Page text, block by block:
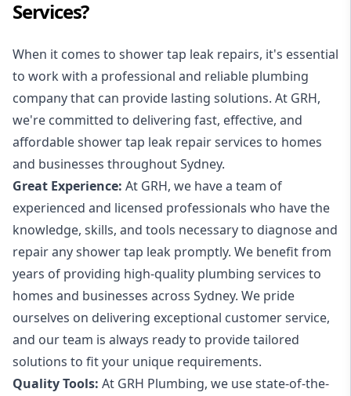
Services?
When it comes to shower tap leak repairs, it's essential
to work with a professional and reliable plumbing
company that can provide lasting solutions. At GRH,
we're committed to delivering fast, effective, and
affordable shower tap leak repair services to homes
and businesses throughout Sydney.
Great Experience: At GRH, we have a team of
experienced and licensed professionals who have the
knowledge, skills, and tools necessary to diagnose and
repair any shower tap leak promptly. We benefit from
years of providing high-quality plumbing services to
homes and businesses across Sydney. We pride
ourselves on delivering exceptional customer service,
and our team is always ready to provide tailored
solutions to fit your unique requirements.
Quality Tools: At GRH Plumbing, we use state-of-the-